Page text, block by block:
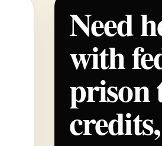
Need
with
prison